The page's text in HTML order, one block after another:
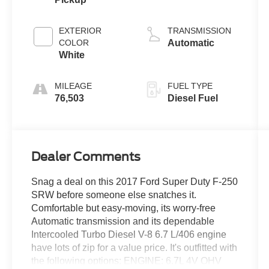
EXTERIOR
COLOR
White
MILEAGE
76,503
TRANSMISSION
Automatic
FUEL TYPE
Diesel Fuel
Dealer Comments
Snag a deal on this 2017 Ford Super Duty F-250
SRW before someone else snatches it.
Comfortable but easy-moving, its worry-free
Automatic transmission and its dependable
Intercooled Turbo Diesel V-8 6.7 L/406 engine
have lots of zip for a value price. It's outfitted with
the following options: ENGINE: 6.7L 4V OHV